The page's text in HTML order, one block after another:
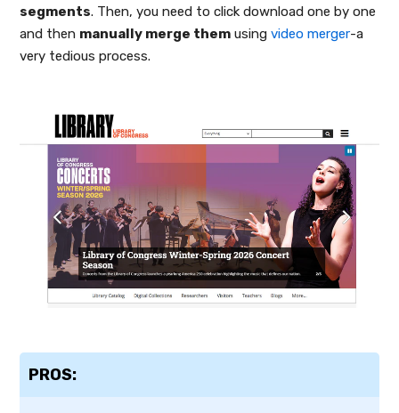
segments. Then, you need to click download one by one
and then manually merge them using video merger-a
very tedious process.
PROS: